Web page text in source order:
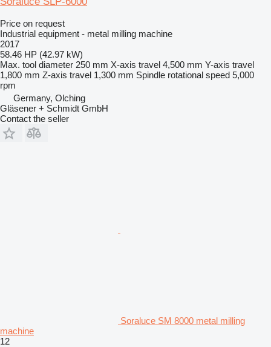
Price on request
Industrial equipment - metal milling machine
2017
58.46 HP (42.97 kW)
Max. tool diameter 250 mm X-axis travel 4,500 mm Y-axis travel
1,800 mm Z-axis travel 1,300 mm Spindle rotational speed 5,000
rpm
Germany, Olching
Gläsener + Schmidt GmbH
Contact the seller
Soraluce SM 8000 metal milling
machine
12